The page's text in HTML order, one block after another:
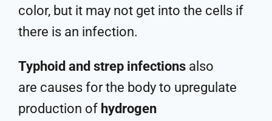
color, but it may not get into the cells if
there is an infection.
Typhoid and strep infections also
are causes for the body to upregulate
production of hydrogen